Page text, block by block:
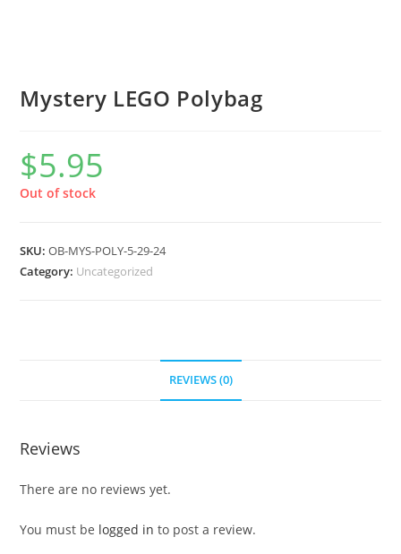
Mystery LEGO Polybag
$5.95
Out of stock
SKU:OB-MYS-POLY-5-29-24
Category: Uncategorized
REVIEWS (0)
Reviews
There are no reviews yet.
You must be logged in to post a review.